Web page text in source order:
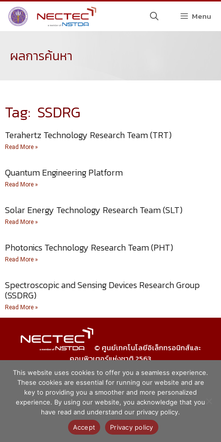
Menu
ผลการค้นหา
Tag: SSDRG
Terahertz Technology Research Team (TRT)
Read More »
Quantum Engineering Platform
Read More »
Solar Energy Technology Research Team (SLT)
Read More »
Photonics Technology Research Team (PHT)
Read More »
Spectroscopic and Sensing Devices Research Group
(SSDRG)
Read More »
© ศูนย์เทคโนโลยีอิเล็กทรอนิกส์และ
คอมพิวเตอร์แห่งชาติ 2563
This website uses cookies to offer you a seamless experience.
These cookies are essential for running our website and are
key to providing you a smoother and more personalized
experience. By using our website, you acknowledge that you
have read and understand our privacy policy.
Accept
Privacy policy